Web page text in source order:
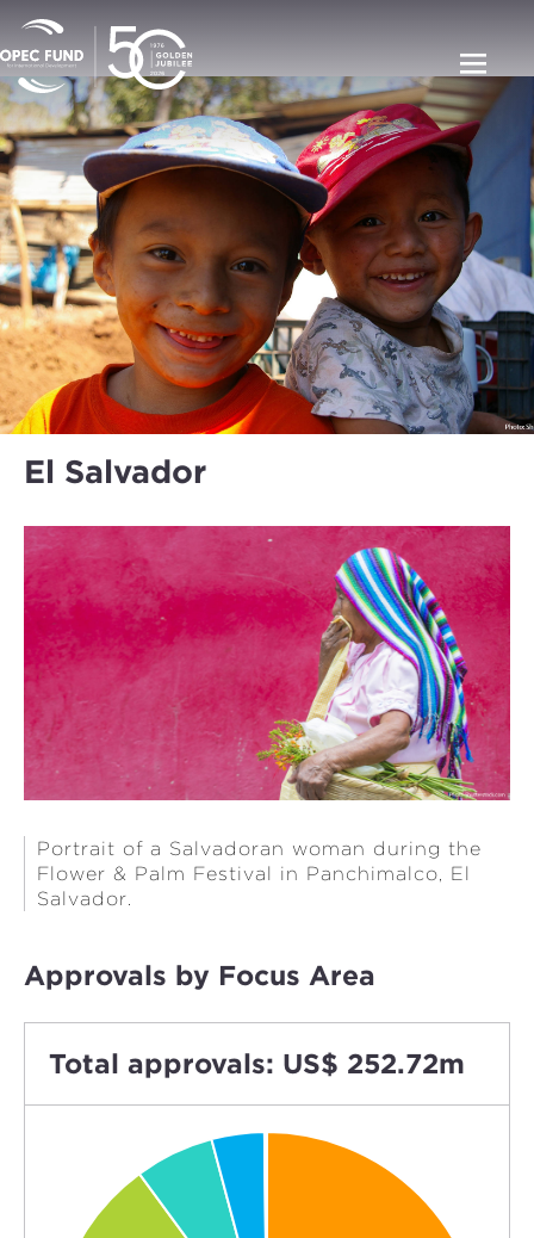
El Salvador
Portrait of a Salvadoran woman during the
Flower & Palm Festival in Panchimalco, El
Salvador.
Approvals by Focus Area
Total approvals: US$ 252.72m